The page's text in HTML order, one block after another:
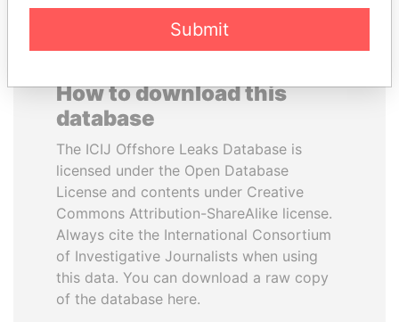
How to download this
database
The ICIJ Offshore Leaks Database is
licensed under the Open Database
License and contents under Creative
Commons Attribution-ShareAlike license.
Always cite the International Consortium
of Investigative Journalists when using
this data. You can download a raw copy
of the database here.
Submit